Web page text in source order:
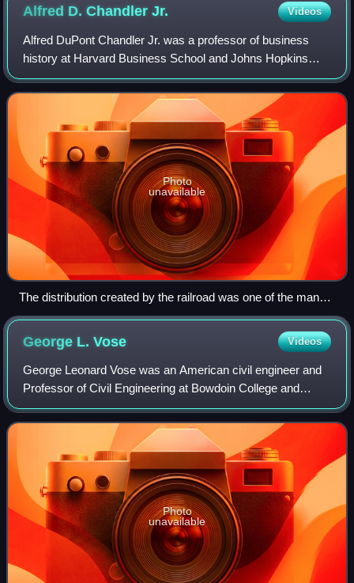
Alfred D. ChandlerJr. Videos
Alfred DuPont Chandler Jr. was a professor of business
history at Harvard Business School and Johns Hopkins
University, who wrote extensively about the scale and the
management structures of modern co
Photo
unavailable
The distribution created by the railroad was one of the many
contributing factors into Chandler's Second Industrial
George L.Vose Videos
George Leonard Vose was an American civil engineer and
Professor of Civil Engineering at Bowdoin College and
Massachusetts Institute of Technology, known as educator
in the field of railroads, and fro
Photo
unavailable